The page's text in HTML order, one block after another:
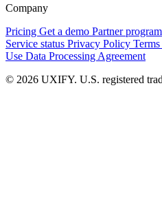
Company
Pricing Get a demo Partner program
Service status Privacy Policy
Use Data Processing Agreement
© 2026 UXIFY. U.S. registered